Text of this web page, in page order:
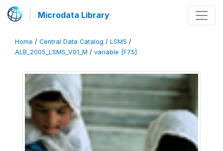
Microdata Library
Home / Central Data Catalog / LSMS /
ALB_2005_LSMS_V01_M / variable [F75]